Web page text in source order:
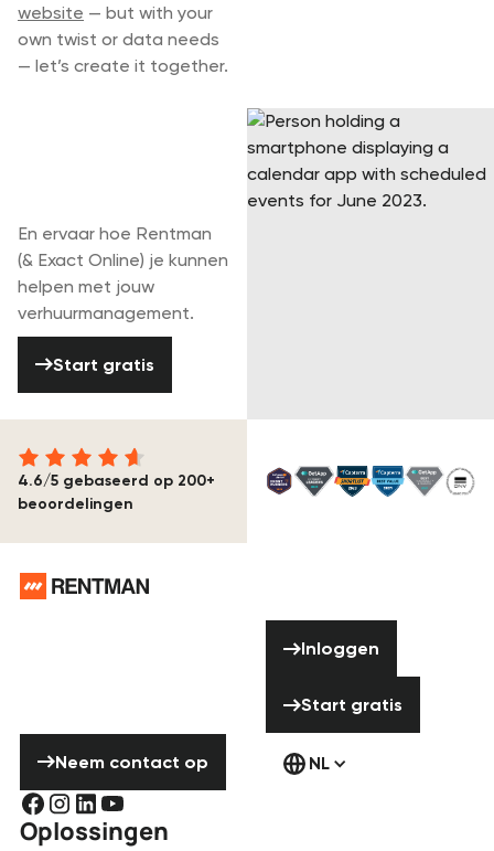
website — but with your
own twist or data needs
— let’s create it together.
En ervaar hoe Rentman
(& Exact Online) je kunnen
helpen met jouw
verhuurmanagement.
Start gratis
4.6/5 gebaseerd op 200+
beoordelingen
Neem contact op
Inloggen
Start gratis
NL
Oplossingen